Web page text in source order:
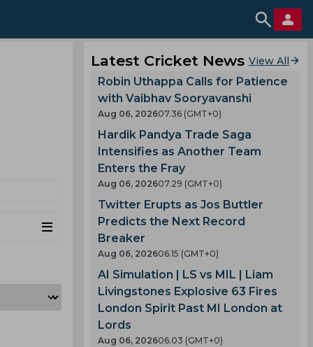
Latest Cricket News View All
Robin Uthappa Calls for Patience
with Vaibhav Sooryavanshi
Aug 06, 202607.36 (GMT+0)
Hardik Pandya Trade Saga
Intensifies as Another Team
Enters the Fray
Aug 06, 202607.29 (GMT+0)
Twitter Erupts as Jos Buttler
Predicts the Next Record
Breaker
Aug 06, 202606.15 (GMT+0)
AI Simulation | LS vs MIL | Liam
Livingstones Explosive 63 Fires
London Spirit Past MI London at
Lords
Aug 06, 202606.03 (GMT+0)